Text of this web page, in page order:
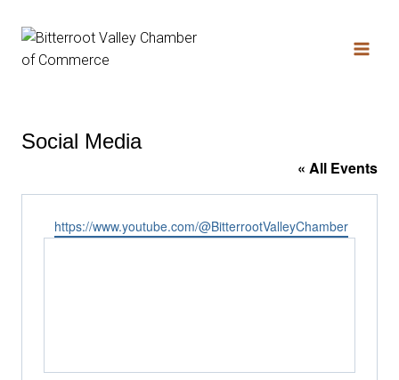
Social Media
« All Events
Website
https://www.youtube.com/@BitterrootValleyChamber